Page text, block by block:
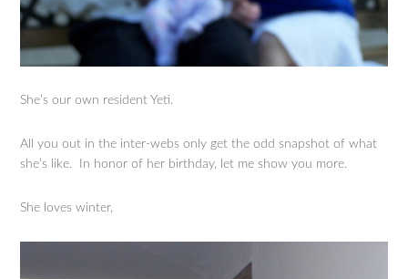
She’s our own resident Yeti.
All you out in the inter-webs only get the odd snapshot of what
she’s like. In honor of her birthday, let me show you more.
She loves winter,